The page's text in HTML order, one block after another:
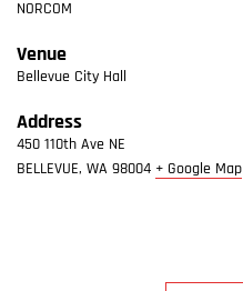
NORCOM
Venue
Bellevue City Hall
Address
450 110th Ave NE
BELLEVUE, WA 98004 + Google Map